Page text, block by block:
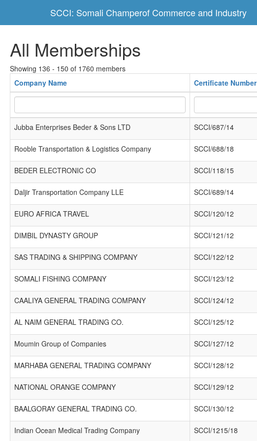
SCCI: Somali Champerof Commerce and Industry
All Memberships
Showing 136 - 150 of 1760 members
Company Name
Certificate Number
Jubba Enterprises Beder & Sons LTD SCCI/687/14
Rooble Transportation & Logistics Company SCCI/688/18
BEDER ELECTRONIC CO SCCI/118/15
Daljir Transportation Company LLE SCCI/689/14
EURO AFRICA TRAVEL SCCI/120/12
DIMBIL DYNASTY GROUP SCCI/121/12
SAS TRADING & SHIPPING COMPANY SCCI/122/12
SOMALI FISHING COMPANY SCCI/123/12
CAALIYA GENERAL TRADING COMPANY SCCI/124/12
AL NAIM GENERAL TRADING CO. SCCI/125/12
Moumin Group of Companies SCCI/127/12
MARHABA GENERAL TRADING COMPANY SCCI/128/12
NATIONAL ORANGE COMPANY SCCI/129/12
BAALGORAY GENERAL TRADING CO. SCCI/130/12
Indian Ocean Medical Trading Company SCCI/1215/18